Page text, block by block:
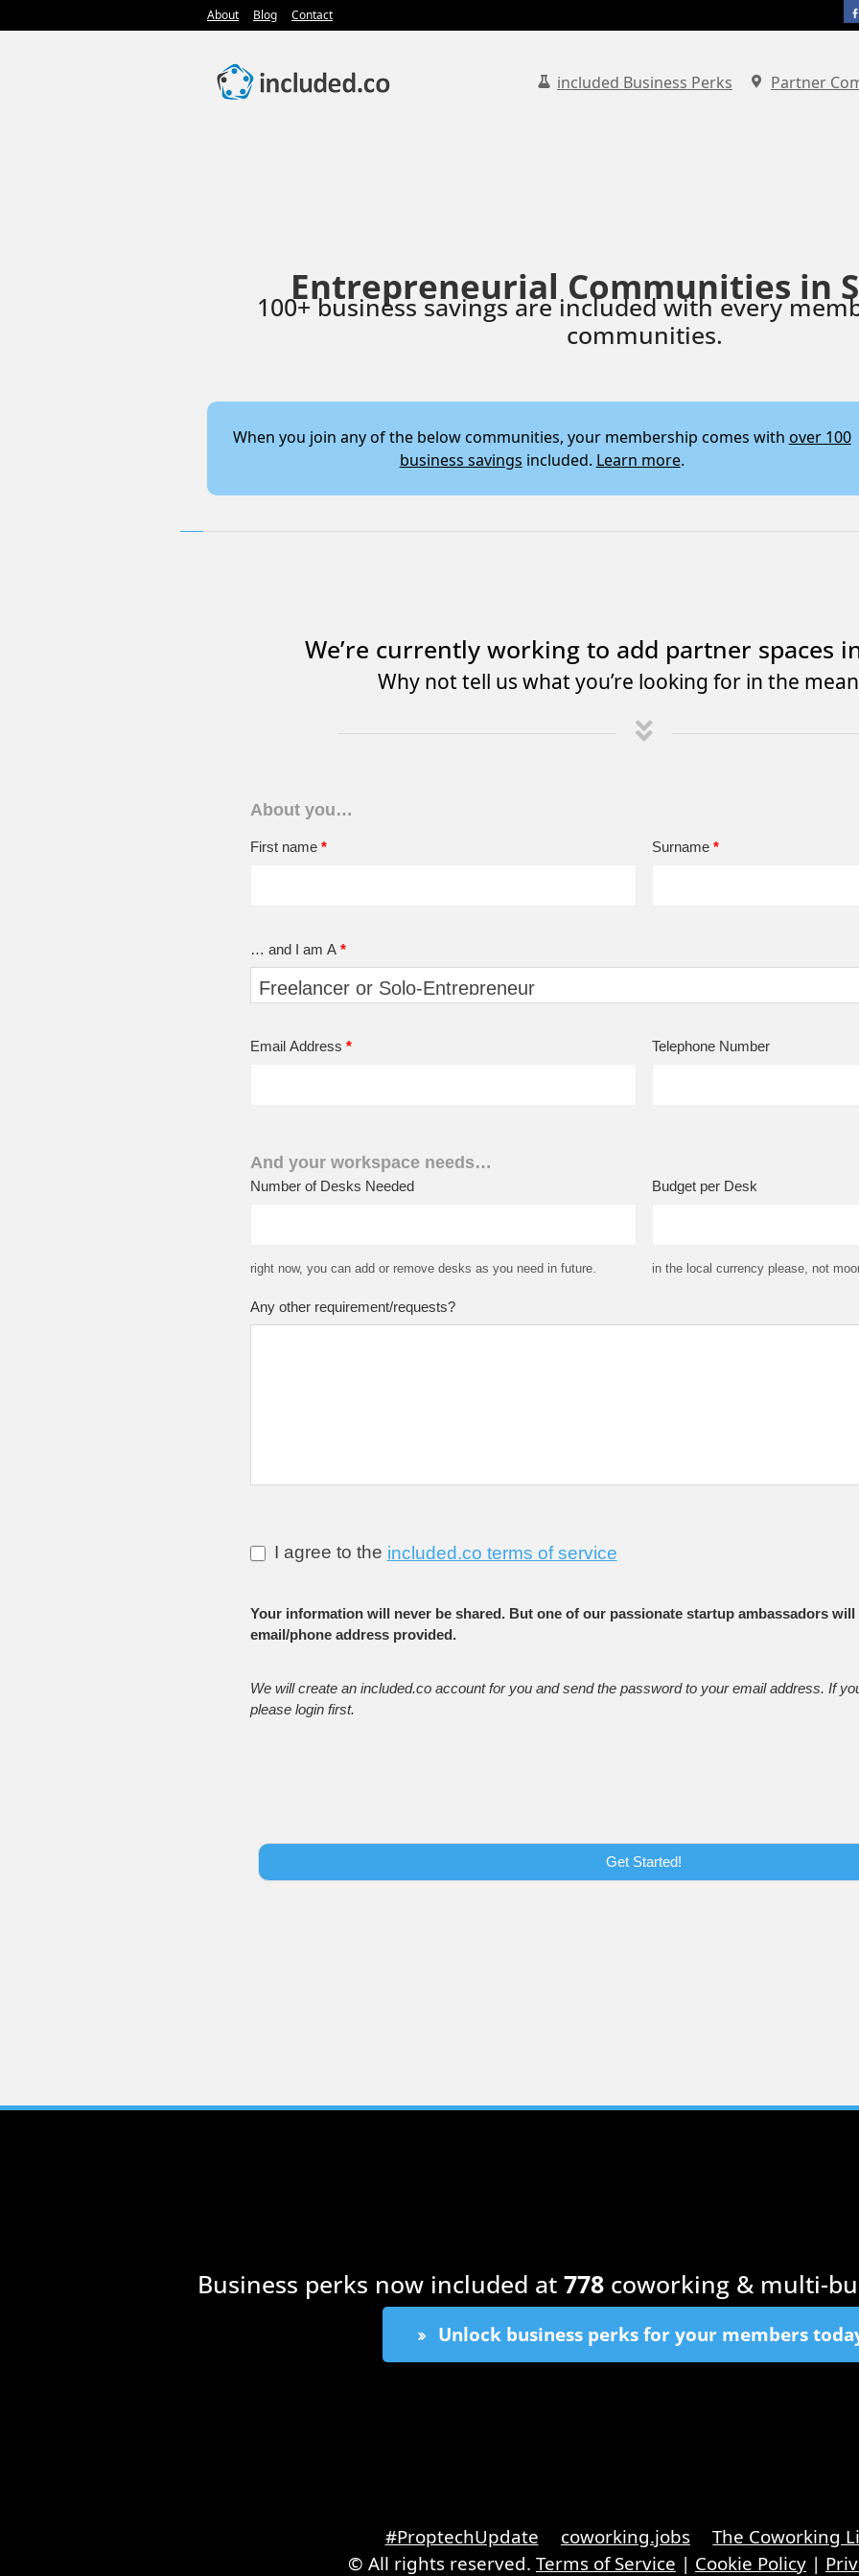
About Blog Contact
included Business Perks Partner
Entrepreneurial Communities in
100+ business savings are included with every
communities.
When you join any of the below communities, your membership comes with over 100
business savings included. Learn more.
We’re currently working to add partner spaces
Why not tell us what you’re looking for in the
About you…
First name * Surname *
… and I am A *
Email Address * Telephone Number
And your workspace needs…
Number of Desks Needed
right now, you can add or remove desks as you need in future.
Budget per Desk
in the local currency please, not
Any other requirement/requests?
I agree to the included.co terms of service
Your information will never be shared. But one of our passionate startup ambassadors
email/phone address provided.
We will create an included.co account for you and send the password to your email address. If
please login first.
Business perks now included at 778 coworking & multi-
Unlock business perks for your members
#ProptechUpdate coworking.jobs
The Coworking
© All rights reserved. Terms of Service | Cookie Policy |